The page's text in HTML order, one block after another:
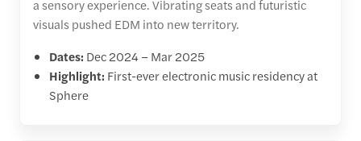
a sensory experience. Vibrating seats and futuristic
visuals pushed EDM into new territory.
Dates: Dec 2024 – Mar 2025
Highlight: First-ever electronic music residency at
Sphere